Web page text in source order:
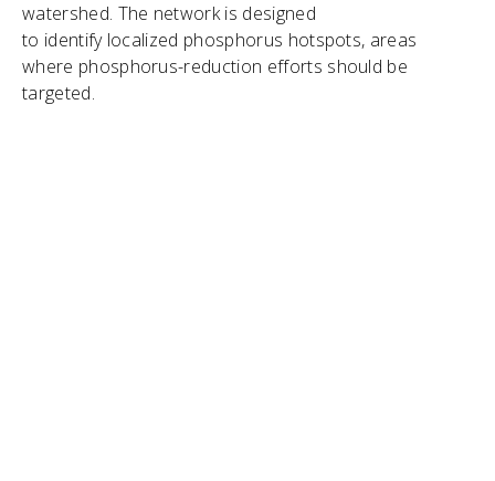
watershed. The network is designed
to identify localized phosphorus hotspots, areas
where phosphorus-reduction efforts should be
targeted.